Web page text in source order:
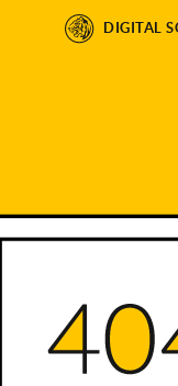
DIGITAL